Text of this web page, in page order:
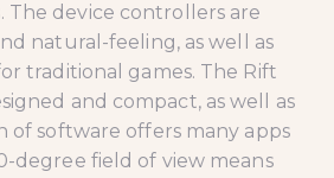
The device controllers are
natural-feeling, as well as
traditional games. The Rift
and compact, as well as
of software offers many apps
degree field of view means